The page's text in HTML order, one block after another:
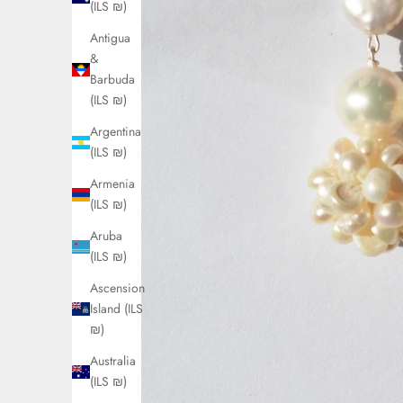
(ILS ₪)
Antigua
&
Barbuda
(ILS ₪)
Argentina
(ILS ₪)
Armenia
(ILS ₪)
Aruba
(ILS ₪)
Ascension
Island (ILS
₪)
Australia
(ILS ₪)